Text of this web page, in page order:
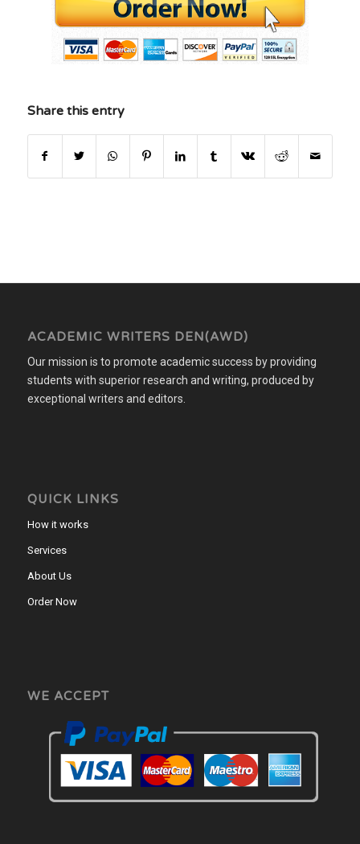
Share this entry
ACADEMIC WRITERS DEN(AWD)
Our mission is to promote academic success by providing
students with superior research and writing, produced by
exceptional writers and editors.
QUICK LINKS
How it works
Services
About Us
Order Now
WE ACCEPT